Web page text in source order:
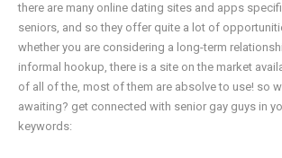
there are many online dating sites and apps
seniors, and so they offer quite a lot of
whether you are considering a long-term
informal hookup, there is a site on the market
of all of the, most of them are absolve to use! so
awaiting? get connected with senior gay guys in
keywords: